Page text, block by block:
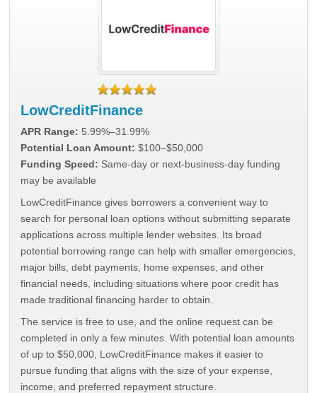
LowCreditFinance
APR Range: 5.99%–31.99%
Potential Loan Amount: $100–$50,000
Funding Speed: Same-day or next-business-day funding
may be available
LowCreditFinance gives borrowers a convenient way to
search for personal loan options without submitting separate
applications across multiple lender websites. Its broad
potential borrowing range can help with smaller emergencies,
major bills, debt payments, home expenses, and other
financial needs, including situations where poor credit has
made traditional financing harder to obtain.
The service is free to use, and the online request can be
completed in only a few minutes. With potential loan amounts
of up to $50,000, LowCreditFinance makes it easier to
pursue funding that aligns with the size of your expense,
income, and preferred repayment structure.